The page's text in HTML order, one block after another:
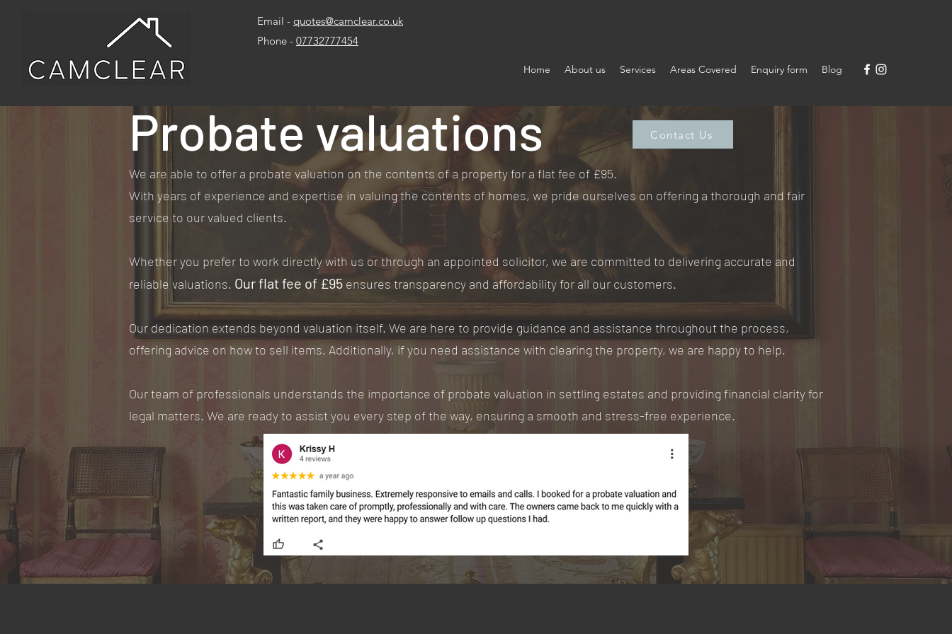
Home About us Services Areas Covered Enquiry form Blog
Email - quotes@camclear.co.uk
Phone - 07732777454
Probate valuations
We are able to offer a probate valuation on the contents of a property for a flat fee of £95.
With years of experience and expertise in valuing the contents of homes, we pride ourselves on offering a thorough and fair
service to our valued clients.
Whether you prefer to work directly with us or through an appointed solicitor, we are committed to delivering accurate and
reliable valuations. Our flat fee of £95 ensures transparency and affordability for all our customers.
Our dedication extends beyond valuation itself. We are here to provide guidance and assistance throughout the process,
offering advice on how to sell items. Additionally, if you need assistance with clearing the property, we are happy to help.
Our team of professionals understands the importance of probate valuation in settling estates and providing financial clarity for
legal matters. We are ready to assist you every step of the way, ensuring a smooth and stress-free experience.
Contact Us